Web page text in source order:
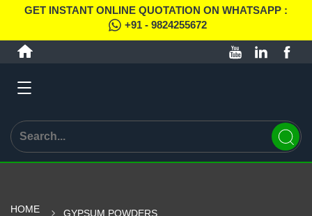
GET INSTANT ONLINE QUOTATION ON WHATSAPP :
+91 - 9824255672
HOME GYPSUM POWDERS